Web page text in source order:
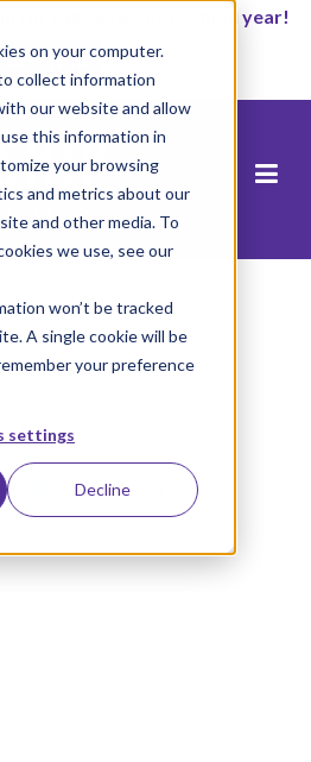
on your computer.
collect information
our website and allow
this information in
your browsing
and metrics about our
and other media. To
we use, see our
won’t be tracked
A single cookie will be
your preference
settings
Decline
for the 2026-2027 school year!
Start Now
into post a